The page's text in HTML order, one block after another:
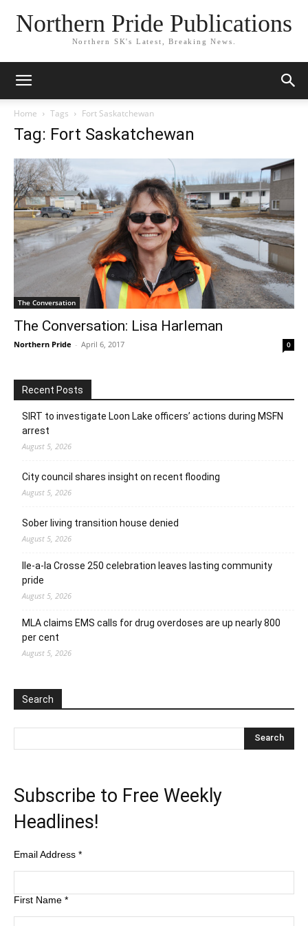
Northern Pride Publications
Northern SK's Latest, Breaking News.
Home Tags Fort Saskatchewan
Tag: Fort Saskatchewan
The Conversation
The Conversation: Lisa Harleman
Northern Pride - April 6, 2017 0
Recent Posts
SIRT to investigate Loon Lake officers’ actions during MSFN
arrest
August 5, 2026
City council shares insight on recent flooding
August 5, 2026
Sober living transition house denied
August 5, 2026
Ile-a-la Crosse 250 celebration leaves lasting community
pride
August 5, 2026
MLA claims EMS calls for drug overdoses are up nearly 800
per cent
August 5, 2026
Search
Subscribe to Free Weekly
Headlines!
Email Address *
First Name *